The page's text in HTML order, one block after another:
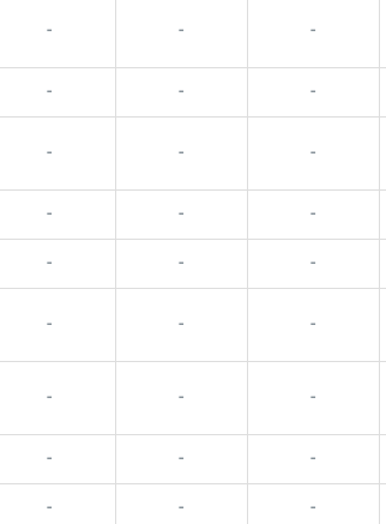
- - -
- - -
- - -
- - -
- - -
- - -
- - -
- - -
- - -